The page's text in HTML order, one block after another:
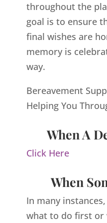
throughout the
goal is to ensure
final wishes are
memory is
way.
Bereavement
Helping You
When A
Click Here
When
In many
what to do first or